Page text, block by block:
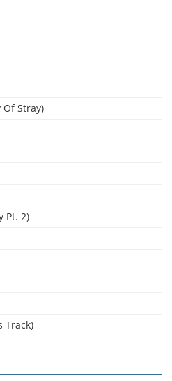
Stray)
Pt. 2)
Track)